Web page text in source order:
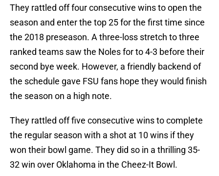
They rattled off four consecutive wins to open the
season and enter the top 25 for the first time since
the 2018 preseason. A three-loss stretch to three
ranked teams saw the Noles for to 4-3 before their
second bye week. However, a friendly backend of
the schedule gave FSU fans hope they would finish
the season on a high note.
They rattled off five consecutive wins to complete
the regular season with a shot at 10 wins if they
won their bowl game. They did so in a thrilling 35-
32 win over Oklahoma in the Cheez-It Bowl.